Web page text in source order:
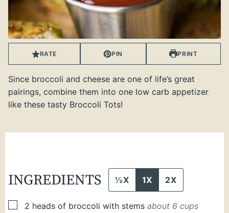
RATE PIN PRINT
Since broccoli and cheese are one of life’s great
pairings, combine them into one low carb appetizer
like these tasty Broccoli Tots!
INGREDIENTS ½X 1X 2X
▢
2 heads of broccoli with stems about 6 cups